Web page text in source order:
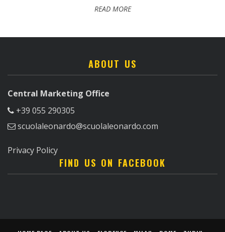
READ MORE
ABOUT US
Central Marketing Office
+39 055 290305
scuolaleonardo@scuolaleonardo.com
Privacy Policy
FIND US ON FACEBOOK